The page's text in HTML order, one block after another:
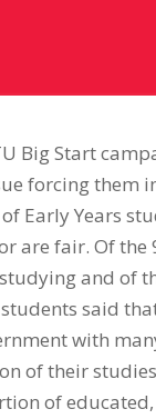
Big Start
forcing them
Early Years
are fair. Of the
and of
said
with
of their
of educated,